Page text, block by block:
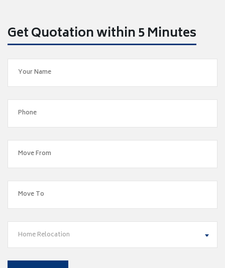
Get Quotation within 5 Minutes
Home Relocation